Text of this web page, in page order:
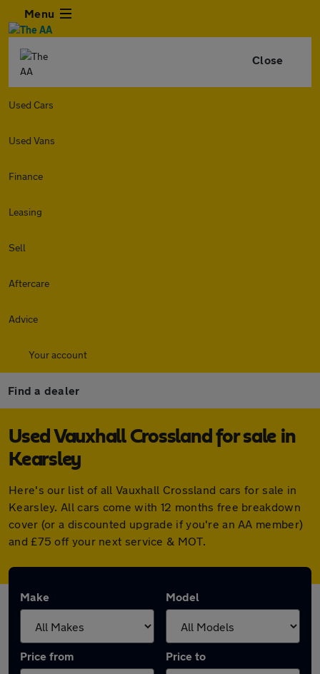
Menu
Close
Used Cars
Used Vans
Finance
Leasing
Sell
Aftercare
Advice
Your account
Find a dealer
Used Vauxhall Crossland for sale in
Kearsley
Here's our list of all Vauxhall Crossland cars for sale in
Kearsley. All cars come with 12 months free breakdown
cover (or a discounted upgrade if you're an AA member)
and £75 off your next service & MOT.
Make Model
Price from Price to